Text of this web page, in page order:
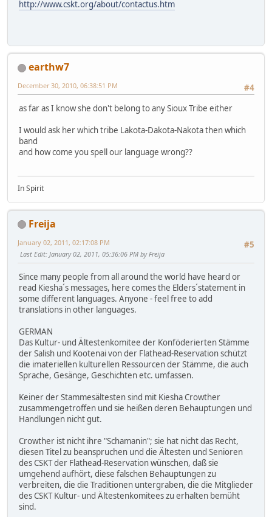
http://www.cskt.org/about/contactus.htm
earthw7
#4
December 30, 2010, 06:38:51 PM
as far as I know she don't belong to any Sioux Tribe either
I would ask her which tribe Lakota-Dakota-Nakota then which
band
and how come you spell our language wrong??
In Spirit
Freija
#5
January 02, 2011, 02:17:08 PM
Last Edit: January 02, 2011, 05:36:06 PM by Freija
Since many people from all around the world have heard or
read Kiesha´s messages, here comes the Elders´statement in
some different languages. Anyone - feel free to add
translations in other languages.
GERMAN
Das Kultur- und Ältestenkomitee der Konföderierten Stämme
der Salish und Kootenai von der Flathead-Reservation schützt
die imateriellen kulturellen Ressourcen der Stämme, die auch
Sprache, Gesänge, Geschichten etc. umfassen.
Keiner der Stammesältesten sind mit Kiesha Crowther
zusammengetroffen und sie heißen deren Behauptungen und
Handlungen nicht gut.
Crowther ist nicht ihre "Schamanin"; sie hat nicht das Recht,
diesen Titel zu beanspruchen und die Ältesten und Senioren
des CSKT der Flathead-Reservation wünschen, daß sie
umgehend aufhört, diese falschen Behauptungen zu
verbreiten, die die Traditionen untergraben, die die Mitglieder
des CSKT Kultur- und Ältestenkomitees zu erhalten bemüht
sind.